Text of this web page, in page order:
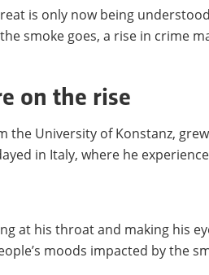
is only now being
smoke goes, a rise in crime
on the rise
the University of Konstanz,
in Italy, where he
at his throat and making his
moods impacted by the